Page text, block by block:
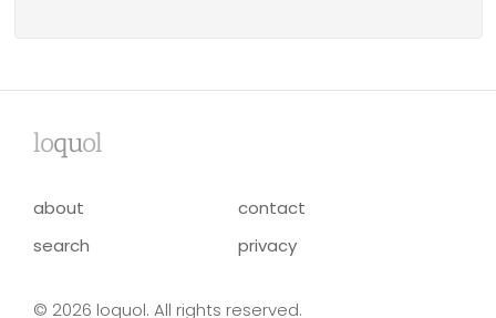
loquol
about
contact
search
privacy
© 2026 loquol. All rights reserved.